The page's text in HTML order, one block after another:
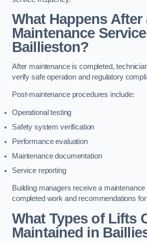
What Happens After
Maintenance
Baillieston?
After maintenance is completed,
verify safe operation and regulatory
Post-maintenance procedures include:
Operational testing
Safety system verification
Performance evaluation
Maintenance documentation
Service reporting
Building managers receive a maintenance
completed work and recommendations
What Types of Lifts
Maintained in